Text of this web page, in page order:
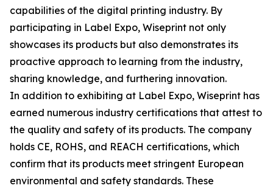
capabilities of the digital printing industry. By
participating in Label Expo, Wiseprint not only
showcases its products but also demonstrates its
proactive approach to learning from the industry,
sharing knowledge, and furthering innovation.
In addition to exhibiting at Label Expo, Wiseprint has
earned numerous industry certifications that attest to
the quality and safety of its products. The company
holds CE, ROHS, and REACH certifications, which
confirm that its products meet stringent European
environmental and safety standards. These